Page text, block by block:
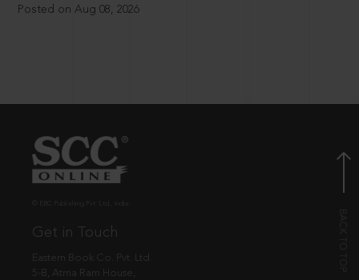
Posted on Aug 08, 2026
Get in Touch
Eastern Book Co. Pvt. Ltd.
5-B, Atma Ram House,